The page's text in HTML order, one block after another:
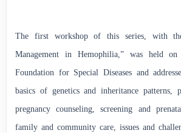
The first workshop of this series, with
Management in Hemophilia,” was held
Foundation for Special Diseases and
basics of genetics and inheritance patterns,
pregnancy counseling, screening and
family and community care, issues and